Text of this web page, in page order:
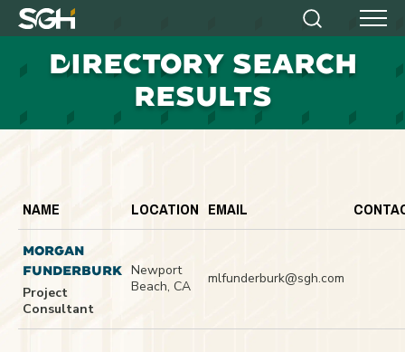
Simpson
Heger
Search Menu
DIRECTORY SEARCH
RESULTS
NAME LOCATION EMAIL
MORGAN
FUNDERBURK
Project
Consultant
Newport
Beach, CA
mlfunderburk@sgh.com